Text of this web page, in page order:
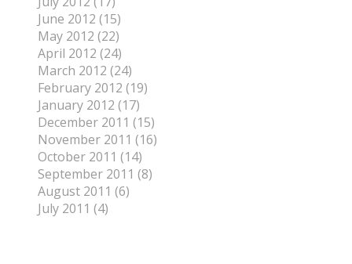
June 2012 (15)
May 2012 (22)
April 2012 (24)
March 2012 (24)
February 2012 (19)
January 2012 (17)
December 2011 (15)
November 2011 (16)
October 2011 (14)
September 2011 (8)
August 2011 (6)
July 2011 (4)